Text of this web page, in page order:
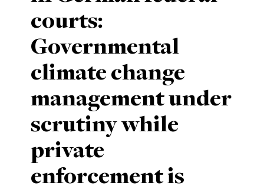
courts:
Governmental
climate change
management under
scrutiny while
private
enforcement is
Private Capital
Technology
Alerts
Case Studies
Events & Webinars
Insights
Resources & Tools
Story
Annuals
Perspective: 2025
2025 Responsible Business Review